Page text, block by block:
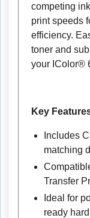
competing
print speeds
efficiency.
toner and
your IColor®
Key
Includes
matching
Transfer
Ideal for
ready